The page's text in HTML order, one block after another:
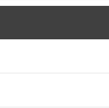
Returns. Please see